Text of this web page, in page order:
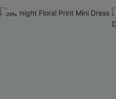
-25%